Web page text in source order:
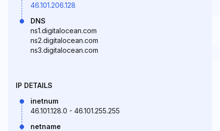
46.101.206.128
DNS
ns1.digitalocean.com
ns2.digitalocean.com
ns3.digitalocean.com
IP DETAILS
inetnum
46.101.128.0 - 46.101.255.255
netname